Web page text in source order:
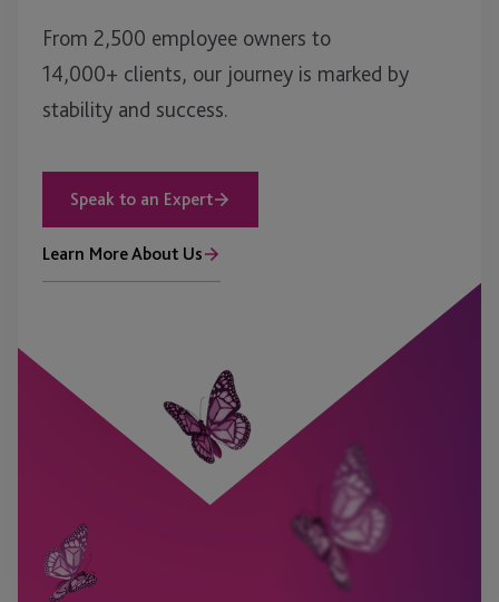
From 2,500 employee owners to
14,000+ clients, our journey is marked by
stability and success.
Speak to an Expert
Learn More About Us